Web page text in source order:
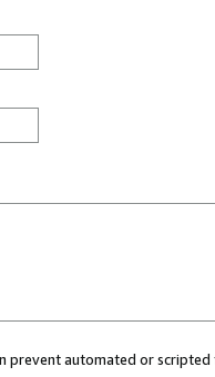
prevent automated or